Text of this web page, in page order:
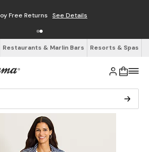
Free Returns See Details
Restaurants & Marlin Bars Resorts & Spas